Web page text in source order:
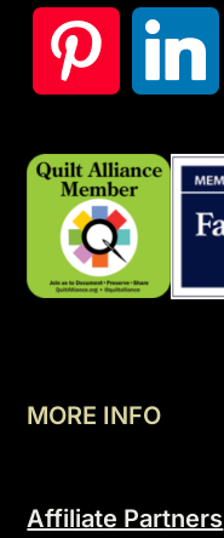
MORE INFO
Affiliate Partners